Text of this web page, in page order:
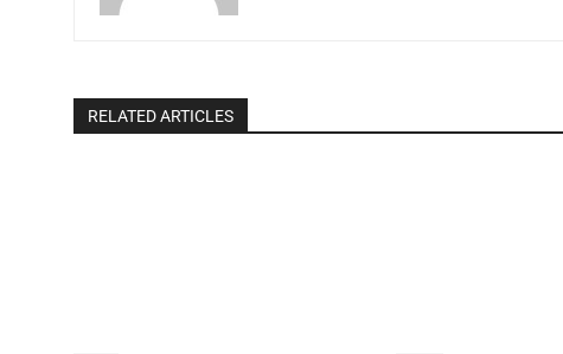
RELATED ARTICLES